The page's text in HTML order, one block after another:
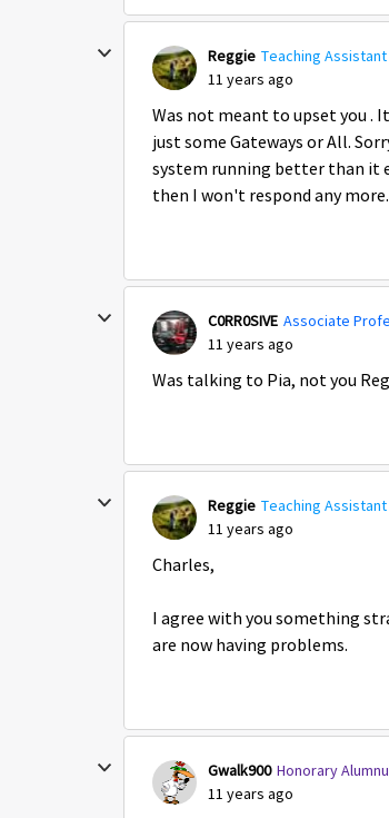
Reggie Teaching Assistant
11 years ago
Was not meant to upset you .
just some Gateways or All.
system running better than it
then I won't respond any more.
C0RR0SIVE Associate
11 years ago
Was talking to Pia, not you
Reggie Teaching Assistant
11 years ago
Charles,
I agree with you something
are now having problems.
Gwalk900 Honorary
11 years ago